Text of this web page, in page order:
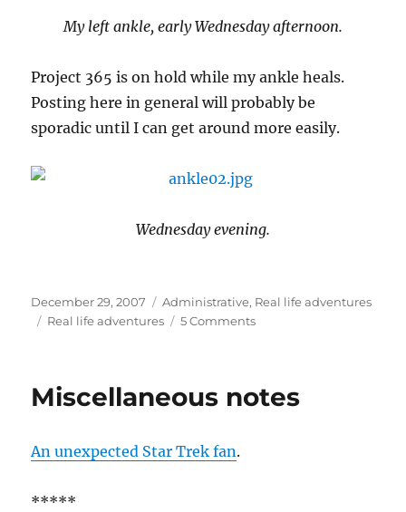
My left ankle, early Wednesday afternoon.
Project 365 is on hold while my ankle heals.
Posting here in general will probably be
sporadic until I can get around more easily.
Wednesday evening.
Posted
on
December 29, 2007 Categories
Administrative, Real life adventures
Tags
Real life adventures 5 Commentson
Miscellaneous notes
An unexpected Star Trek fan.
*****